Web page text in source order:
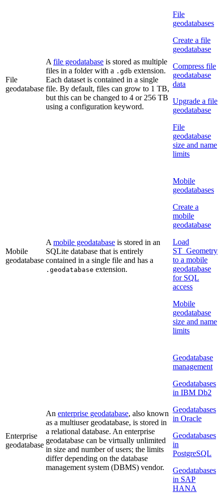
File
geodatabase
A file geodatabase is stored as multiple
files in a folder with a .gdb extension.
Each dataset is contained in a single
file. By default, files can grow to 1 TB,
but this can be changed to 4 or 256 TB
using a configuration keyword.
File
geodatabases
Create a file
geodatabase
Compress file
geodatabase
data
Upgrade a file
geodatabase
File
geodatabase
size and name
limits
Mobile
geodatabase
A mobile geodatabase is stored in an
SQLite database that is entirely
contained in a single file and has a
.geodatabase extension.
Mobile
geodatabases
Create a
mobile
geodatabase
Load
ST_Geometry
to a mobile
geodatabase
for SQL
access
Mobile
geodatabase
size and name
limits
Enterprise
geodatabase
An enterprise geodatabase, also known
as a multiuser geodatabase, is stored in
a relational database. An enterprise
geodatabase can be virtually unlimited
in size and number of users; the limits
differ depending on the database
management system (DBMS) vendor.
Geodatabase
management
Geodatabases
in IBM Db2
Geodatabases
in Oracle
Geodatabases
in
PostgreSQL
Geodatabases
in SAP
HANA